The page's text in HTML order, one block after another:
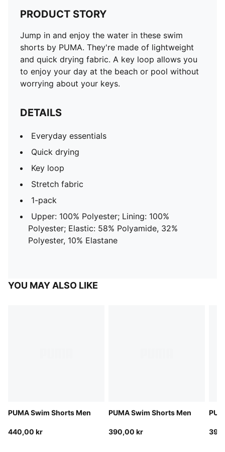
PRODUCT STORY
Jump in and enjoy the water in these swim
shorts by PUMA. They're made of lightweight
and quick drying fabric. A key loop allows you
to enjoy your day at the beach or pool without
worrying about your keys.
DETAILS
Everyday essentials
Quick drying
Key loop
Stretch fabric
1-pack
Upper: 100% Polyester; Lining: 100%
Polyester; Elastic: 58% Polyamide, 32%
Polyester, 10% Elastane
YOU MAY ALSO LIKE
PUMA Swim Shorts Men
440,00 kr
PUMA Swim Shorts Men
390,00 kr